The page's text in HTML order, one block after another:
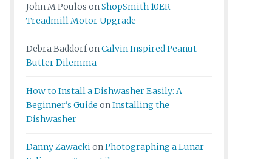
John M Poulos onShopSmith 10ER
Treadmill Motor Upgrade
Debra BaddorfonCalvin Inspired Peanut
Butter Dilemma
How to Install a Dishwasher Easily: A
Beginner's Guide on Installing the
Dishwasher
Danny ZawackionPhotographing a Lunar